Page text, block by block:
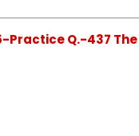
Practice Q.-437